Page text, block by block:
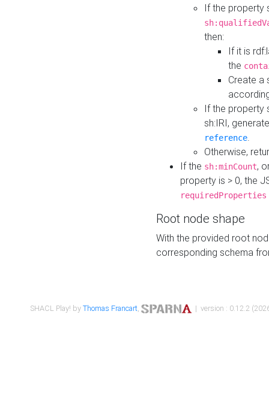
If the property
then:
If it is
the
Create a
If the property
sh:IRI,
reference.
Otherwise,
If the sh:minCount,
property is > 0, the
requiredProperties
Root node shape
With the provided root
corresponding schema
SHACL Play! byThomas Francart, | version : 0.12.2